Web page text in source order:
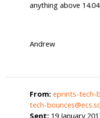
anything above
Andrew
From: eprints-tech-
tech-
Sent: 19 January